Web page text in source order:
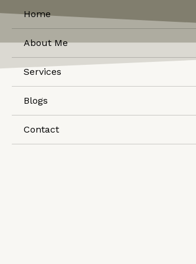
Home
About Me
Services
Blogs
Contact